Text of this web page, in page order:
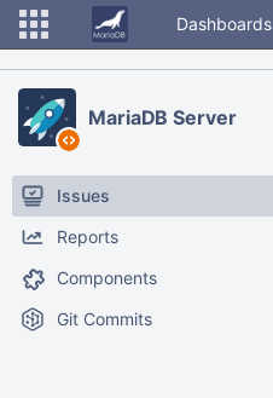
Dashboards
MariaDB Server
Issues
Reports
Components
Git Commits